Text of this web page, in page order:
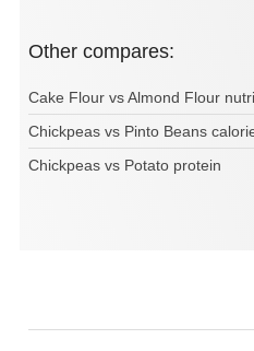
Other compares:
Cake Flour vs Almond Flour
Chickpeas vs Pinto Beans
Chickpeas vs Potato protein